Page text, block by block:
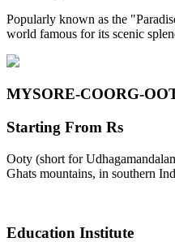
Popularly known as the
world famous for its scenic
MYSORE-COORG-
Starting From Rs
Ooty (short for
Ghats mountains, in southern
Education Institute